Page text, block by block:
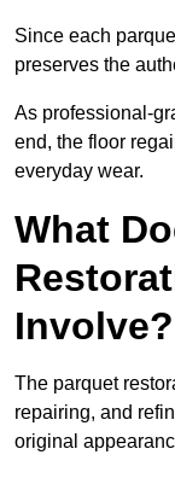
Since each
preserves the
As professional-
end, the floor
everyday wear.
What
Involve?
The parquet
repairing, and
original